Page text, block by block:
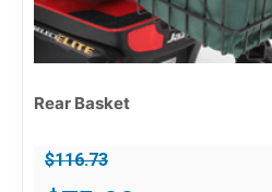
Rear Basket
$116.73
Original